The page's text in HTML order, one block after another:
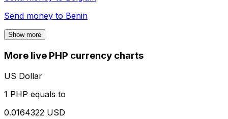
Send money to Benin
Show more
More live PHP currency charts
US Dollar
1 PHP equals to
0.0164322 USD